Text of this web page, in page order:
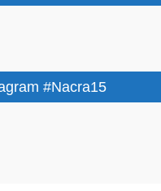
#Nacra15